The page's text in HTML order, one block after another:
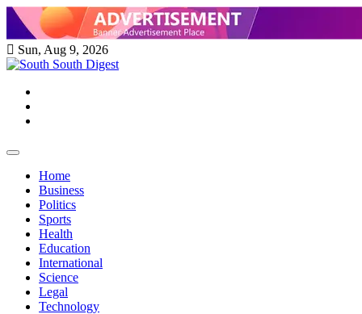
Skip
content
Sun, Aug 9, 2026
Home
Business
Politics
Sports
Health
Education
International
Science
Legal
Technology